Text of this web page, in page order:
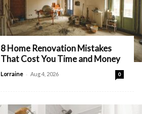
8 Home Renovation Mistakes
That Cost You Time and Money
Lorraine - Aug 4, 2026 0